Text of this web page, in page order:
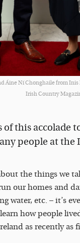
Áine Ní Chonghaile from
Irish Country
of this accolade
people at the
the things we
our homes and
water, etc. – it’s
how people
as recently as